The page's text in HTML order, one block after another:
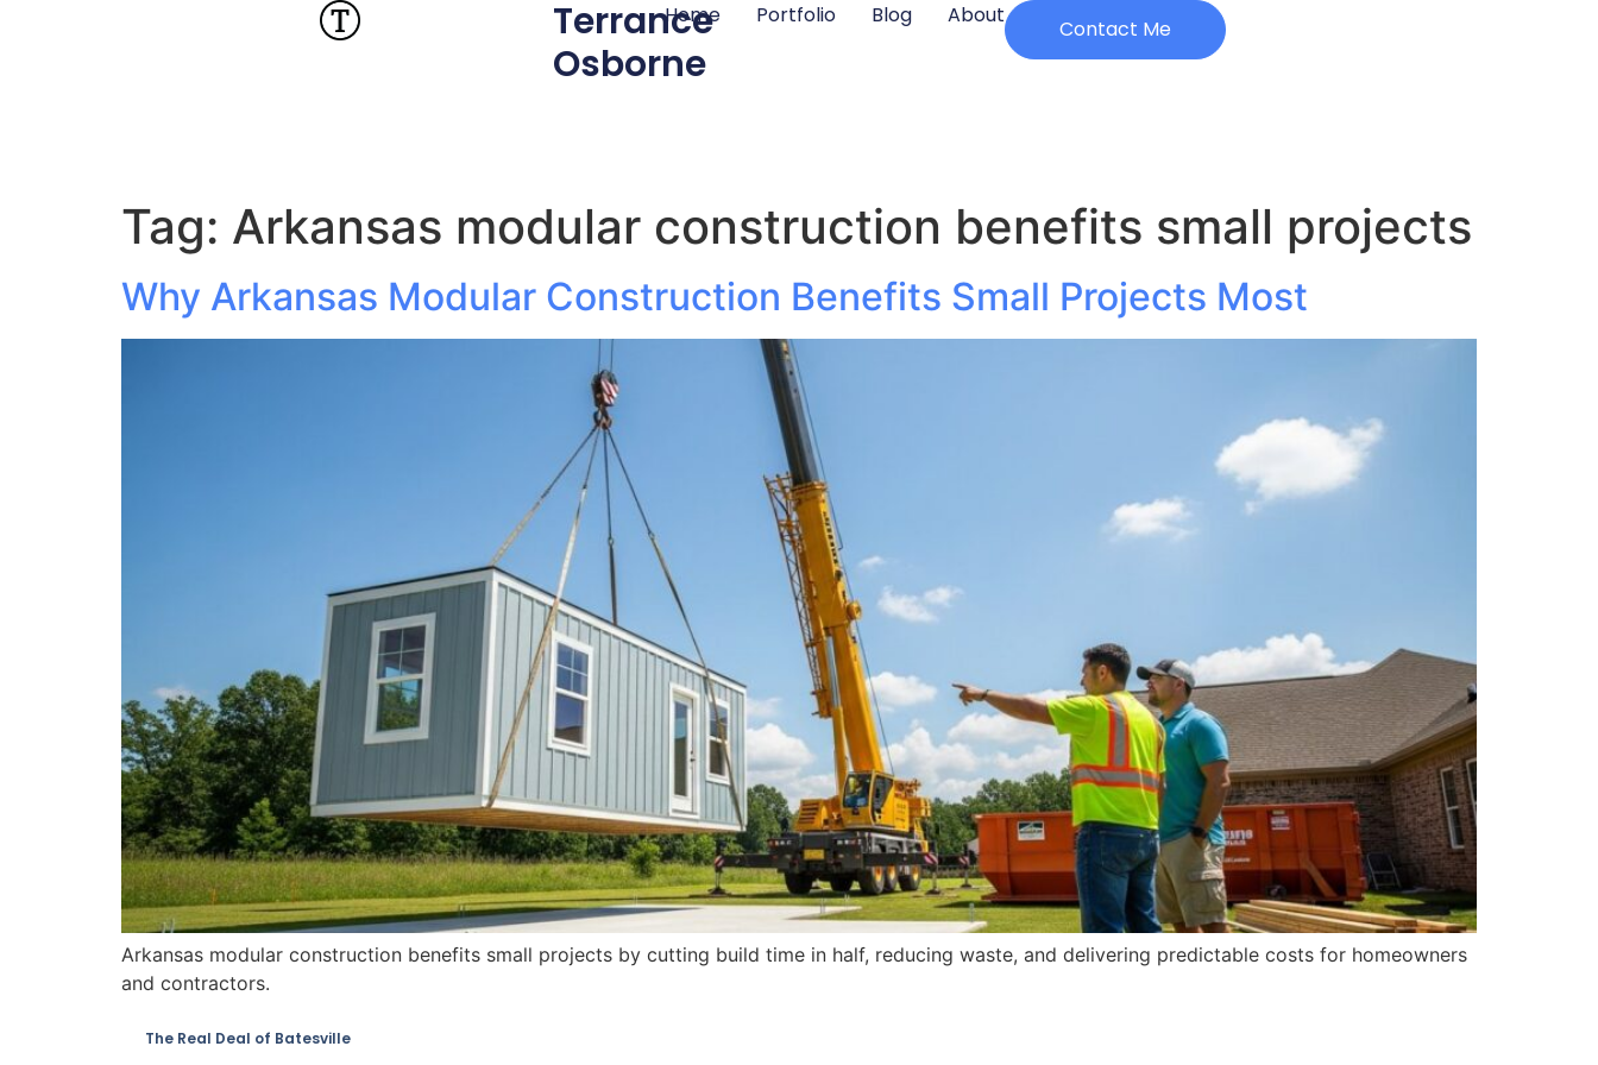
Terrance
Osborne
Home Portfolio Blog About
Contact Me
Tag: Arkansas modular construction benefits small projects
Why Arkansas Modular Construction Benefits Small Projects Most
Arkansas modular construction benefits small projects by cutting build time in half, reducing waste, and delivering predictable costs for homeowners
and contractors.
The Real Deal of Batesville